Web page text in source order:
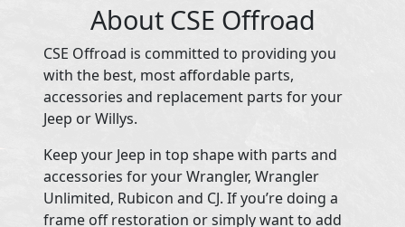
About CSE Offroad
CSE Offroad is committed to providing you
with the best, most affordable parts,
accessories and replacement parts for your
Jeep or Willys.
Keep your Jeep in top shape with parts and
accessories for your Wrangler, Wrangler
Unlimited, Rubicon and CJ. If you’re doing a
frame off restoration or simply want to add